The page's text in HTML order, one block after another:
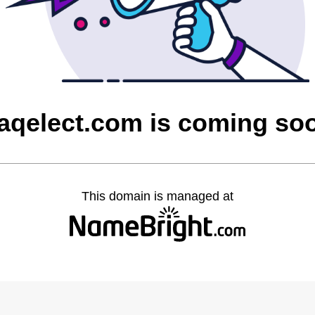
is coming
This domain is managed at